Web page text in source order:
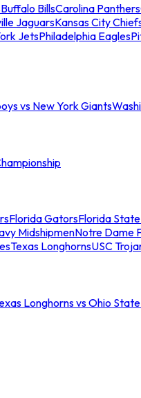
Buffalo BillsCarolina Panthers
JaguarsKansas City
JetsPhiladelphia Eagles
vs New York Giants
Florida GatorsFlorida
MidshipmenNotre Dame
Texas LonghornsUSC
Longhorns vs Ohio